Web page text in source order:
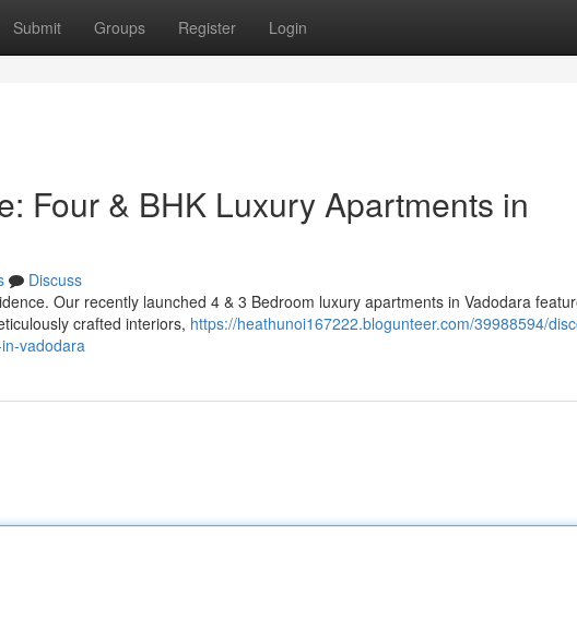
Submit Groups Register Login
Four & BHK Luxury Apartments in
Discuss
Our recently launched 4 & 3 Bedroom luxury apartments in Vadodara
crafted interiors, https://heathunoi167222.blogunteer.com/39988594/
vadodara